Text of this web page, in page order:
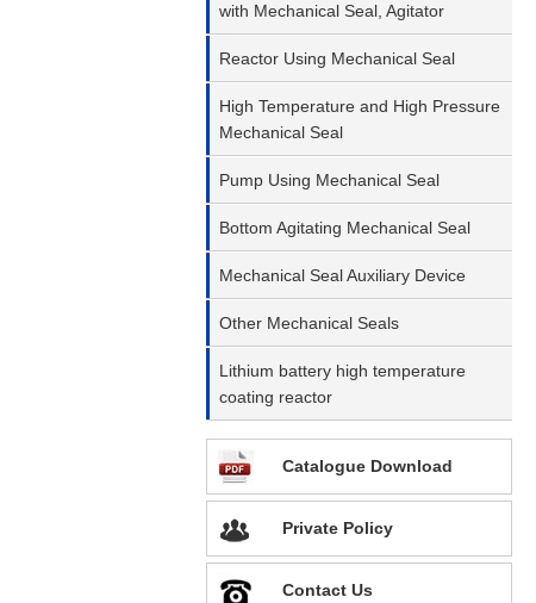
with Mechanical Seal, Agitator
Reactor Using Mechanical Seal
High Temperature and High Pressure
Mechanical Seal
Pump Using Mechanical Seal
Bottom Agitating Mechanical Seal
Mechanical Seal Auxiliary Device
Other Mechanical Seals
Lithium battery high temperature
coating reactor
Catalogue Download
Private Policy
Contact Us